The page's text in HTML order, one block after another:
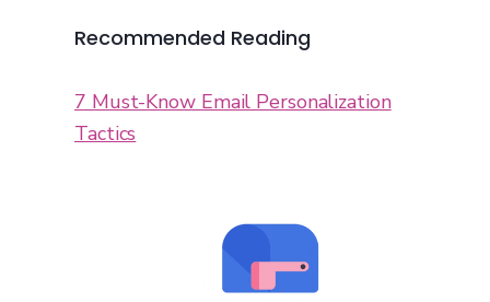
Recommended Reading
7 Must-Know Email Personalization
Tactics